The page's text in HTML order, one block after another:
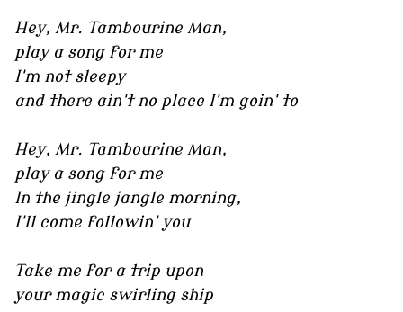
Hey, Mr. Tambourine Man,
play a song for me
I'm not sleepy
and there ain't no place I'm goin' to
Hey, Mr. Tambourine Man,
play a song for me
In the jingle jangle morning,
I'll come followin' you
Take me for a trip upon
your magic swirling ship